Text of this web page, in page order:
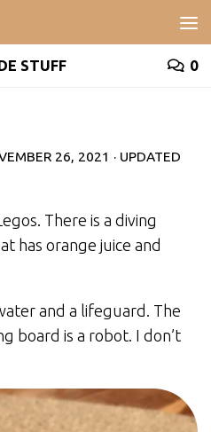
STUFF 0
26, 2021 · UPDATED
There is a diving
has orange juice and
and a lifeguard. The
board is a robot. I don’t